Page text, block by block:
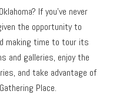
If you’ve never
the opportunity to
making time to tour its
and galleries, enjoy the
and take advantage of
Place.